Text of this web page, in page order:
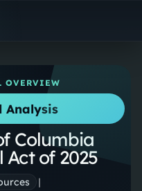
OVERVIEW
Analysis
Columbia
of 2025
|